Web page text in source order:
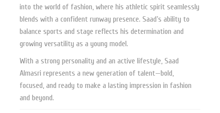
into the world of fashion, where his athletic spirit seamlessly
blends with a confident runway presence. Saad’s ability to
balance sports and stage reflects his determination and
growing versatility as a young model.
With a strong personality and an active lifestyle, Saad
Almasri represents a new generation of talent—bold,
focused, and ready to make a lasting impression in fashion
and beyond.